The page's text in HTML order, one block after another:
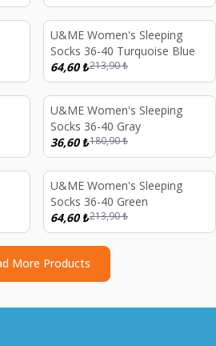
%70
U&ME Women's Sleeping
Socks 36-40 Turquoise Blue
64,60₺213,90₺
%80
U&ME Women's Sleeping
Socks 36-40 Gray
36,60₺180,90₺
%70
U&ME Women's Sleeping
Socks 36-40 Green
64,60₺213,90₺
More Products